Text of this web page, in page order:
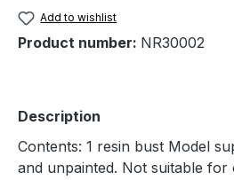
Add to wishlist
Product number: NR30002
Description
Contents: 1 resin bust Model
and unpainted. Not suitable for